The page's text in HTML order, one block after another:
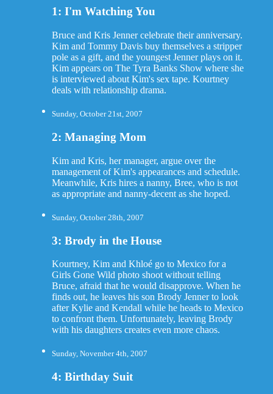
1: I'm Watching You
Bruce and Kris Jenner celebrate their anniversary.
Kim and Tommy Davis buy themselves a stripper
pole as a gift, and the youngest Jenner plays on it.
Kim appears on The Tyra Banks Show where she
is interviewed about Kim's sex tape. Kourtney
deals with relationship drama.
Sunday, October 21st, 2007
2: Managing Mom
Kim and Kris, her manager, argue over the
management of Kim's appearances and schedule.
Meanwhile, Kris hires a nanny, Bree, who is not
as appropriate and nanny-decent as she hoped.
Sunday, October 28th, 2007
3: Brody in the House
Kourtney, Kim and Khloé go to Mexico for a
Girls Gone Wild photo shoot without telling
Bruce, afraid that he would disapprove. When he
finds out, he leaves his son Brody Jenner to look
after Kylie and Kendall while he heads to Mexico
to confront them. Unfortunately, leaving Brody
with his daughters creates even more chaos.
Sunday, November 4th, 2007
4: Birthday Suit